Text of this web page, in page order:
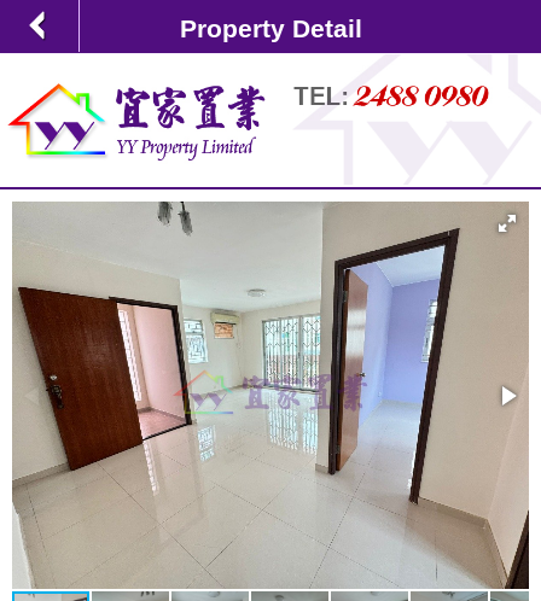
Property Detail